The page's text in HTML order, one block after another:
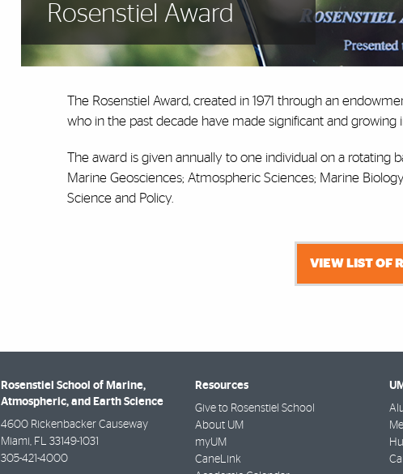
Rosenstiel Award
The Rosenstiel Award, created in 1971 through an
who in the past decade have made significant and growing
The award is given annually to one individual on a rotating
Marine Geosciences; Atmospheric Sciences; Marine
Science and Policy.
VIEW LIST OF
Rosenstiel School of Marine,
Atmospheric, and Earth Science
4600 Rickenbacker Causeway
Miami , FL 33149-1031
305-421-4000
Resources
Give to Rosenstiel School
About UM
myUM
CaneLink